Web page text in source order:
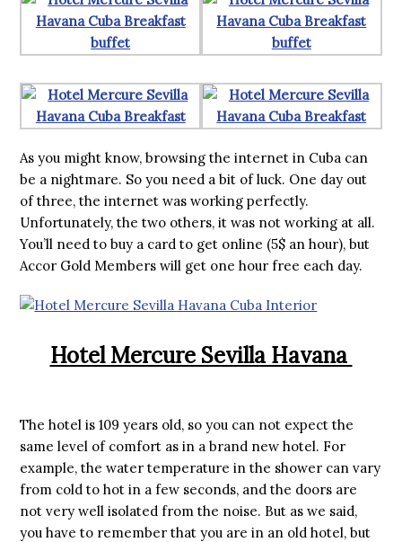
As you might know, browsing the internet in Cuba can
be a nightmare. So you need a bit of luck. One day out
of three, the internet was working perfectly.
Unfortunately, the two others, it was not working at all.
You’ll need to buy a card to get online (5$ an hour), but
Accor Gold Members will get one hour free each day.
Hotel Mercure Sevilla Havana
The hotel is 109 years old, so you can not expect the
same level of comfort as in a brand new hotel. For
example, the water temperature in the shower can vary
from cold to hot in a few seconds, and the doors are
not very well isolated from the noise. But as we said,
you have to remember that you are in an old hotel, but